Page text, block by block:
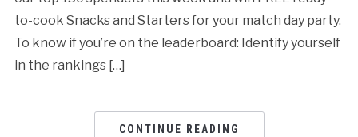
to-cook Snacks and Starters for your match day party.
To know if you’re on the leaderboard: Identify yourself
in the rankings […]
CONTINUE READING